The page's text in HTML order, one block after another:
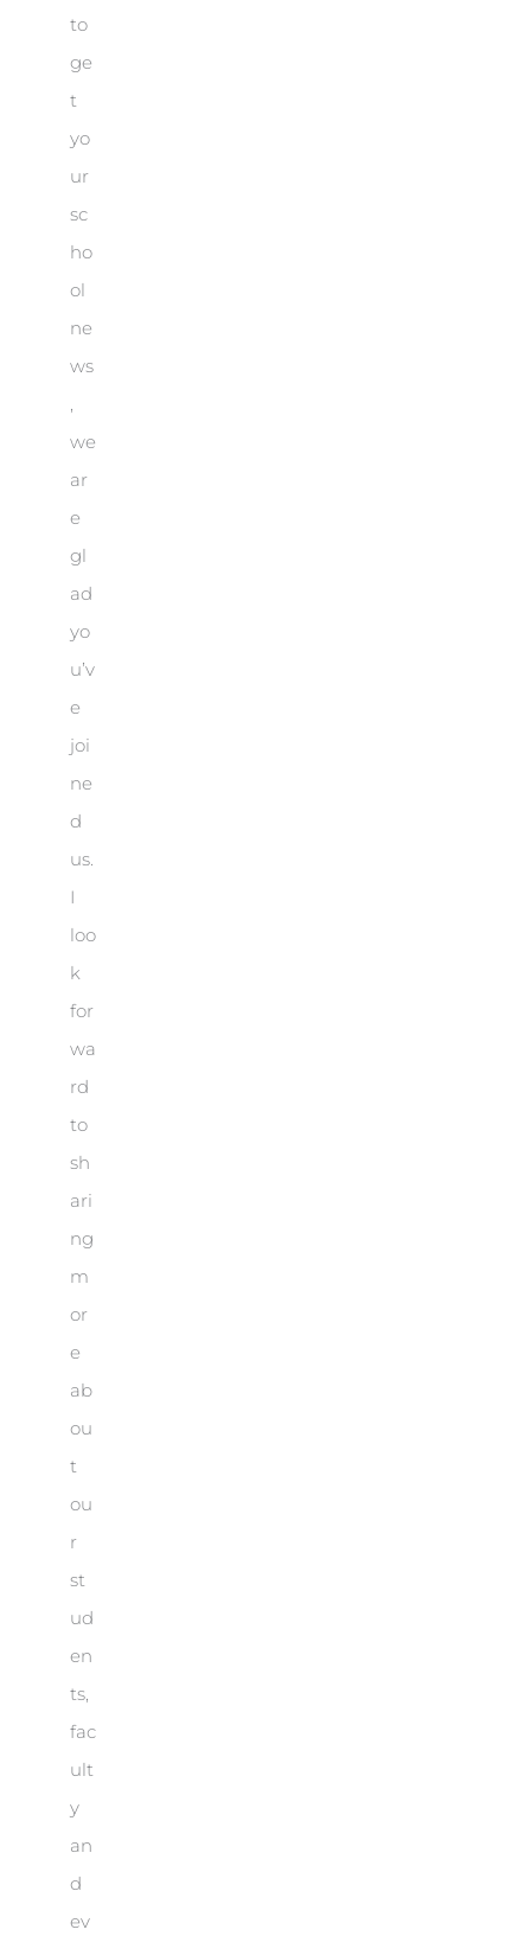
to
ge
t
yo
ur
sc
ho
ol
ne
ws
,
we
ar
e
gl
ad
yo
u’v
e
joi
ne
d
us.
I
loo
k
for
wa
rd
to
sh
ari
ng
m
or
e
ab
ou
t
ou
r
st
ud
en
ts,
fac
ult
y
an
d
ev